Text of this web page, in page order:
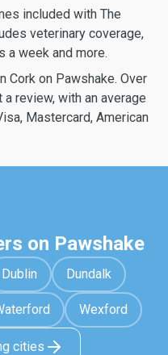
included with The
veterinary coverage,
a week and more.
Cork on Pawshake. Over
review, with an average
Mastercard, American
on Pawshake
Dublin Dundalk
Wexford
cities